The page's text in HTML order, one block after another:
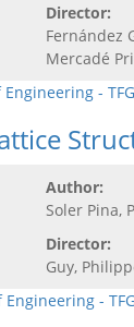
Director:
Fernández
Mercadé
Engineering -
Author:
Soler Pina,
Director:
Guy,
Engineering -